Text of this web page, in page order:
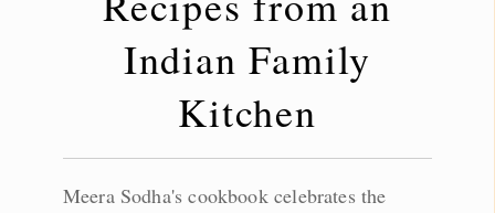
Indian Family
Kitchen
Meera Sodha's cookbook celebrates the